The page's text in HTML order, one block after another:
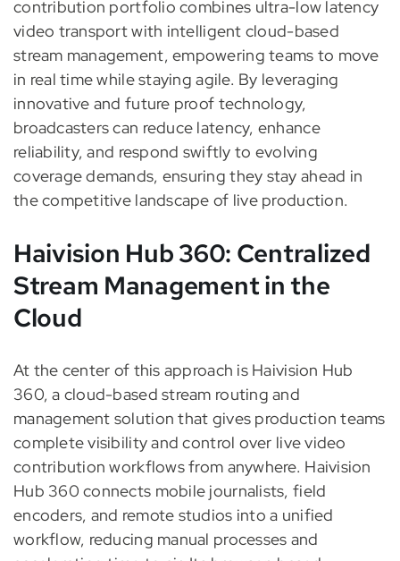
contribution portfolio combines ultra-low latency
video transport with intelligent cloud-based
stream management, empowering teams to move
in real time while staying agile. By leveraging
innovative and future proof technology,
broadcasters can reduce latency, enhance
reliability, and respond swiftly to evolving
coverage demands, ensuring they stay ahead in
the competitive landscape of live production.
Haivision Hub 360: Centralized
Stream Management in the
Cloud
At the center of this approach is Haivision Hub
360, a cloud-based stream routing and
management solution that gives production teams
complete visibility and control over live video
contribution workflows from anywhere. Haivision
Hub 360 connects mobile journalists, field
encoders, and remote studios into a unified
workflow, reducing manual processes and